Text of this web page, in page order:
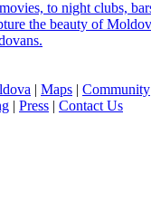
| Maps | Community
| Press | Contact Us